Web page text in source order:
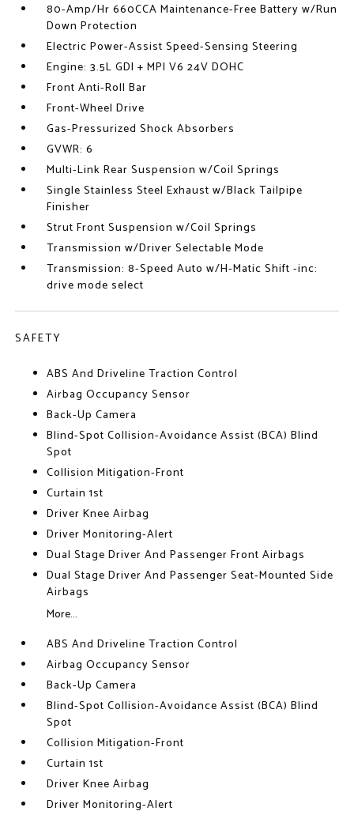
80-Amp/Hr 660CCA Maintenance-Free Battery w/Run
Down Protection
Electric Power-Assist Speed-Sensing Steering
Engine: 3.5L GDI + MPI V6 24V DOHC
Front Anti-Roll Bar
Front-Wheel Drive
Gas-Pressurized Shock Absorbers
GVWR: 6
Multi-Link Rear Suspension w/Coil Springs
Single Stainless Steel Exhaust w/Black Tailpipe
Finisher
Strut Front Suspension w/Coil Springs
Transmission w/Driver Selectable Mode
Transmission: 8-Speed Auto w/H-Matic Shift -inc:
drive mode select
SAFETY
ABS And Driveline Traction Control
Airbag Occupancy Sensor
Back-Up Camera
Blind-Spot Collision-Avoidance Assist (BCA) Blind
Spot
Collision Mitigation-Front
Curtain 1st
Driver Knee Airbag
Driver Monitoring-Alert
Dual Stage Driver And Passenger Front Airbags
Dual Stage Driver And Passenger Seat-Mounted Side
Airbags
More...
ABS And Driveline Traction Control
Airbag Occupancy Sensor
Back-Up Camera
Blind-Spot Collision-Avoidance Assist (BCA) Blind
Spot
Collision Mitigation-Front
Curtain 1st
Driver Knee Airbag
Driver Monitoring-Alert